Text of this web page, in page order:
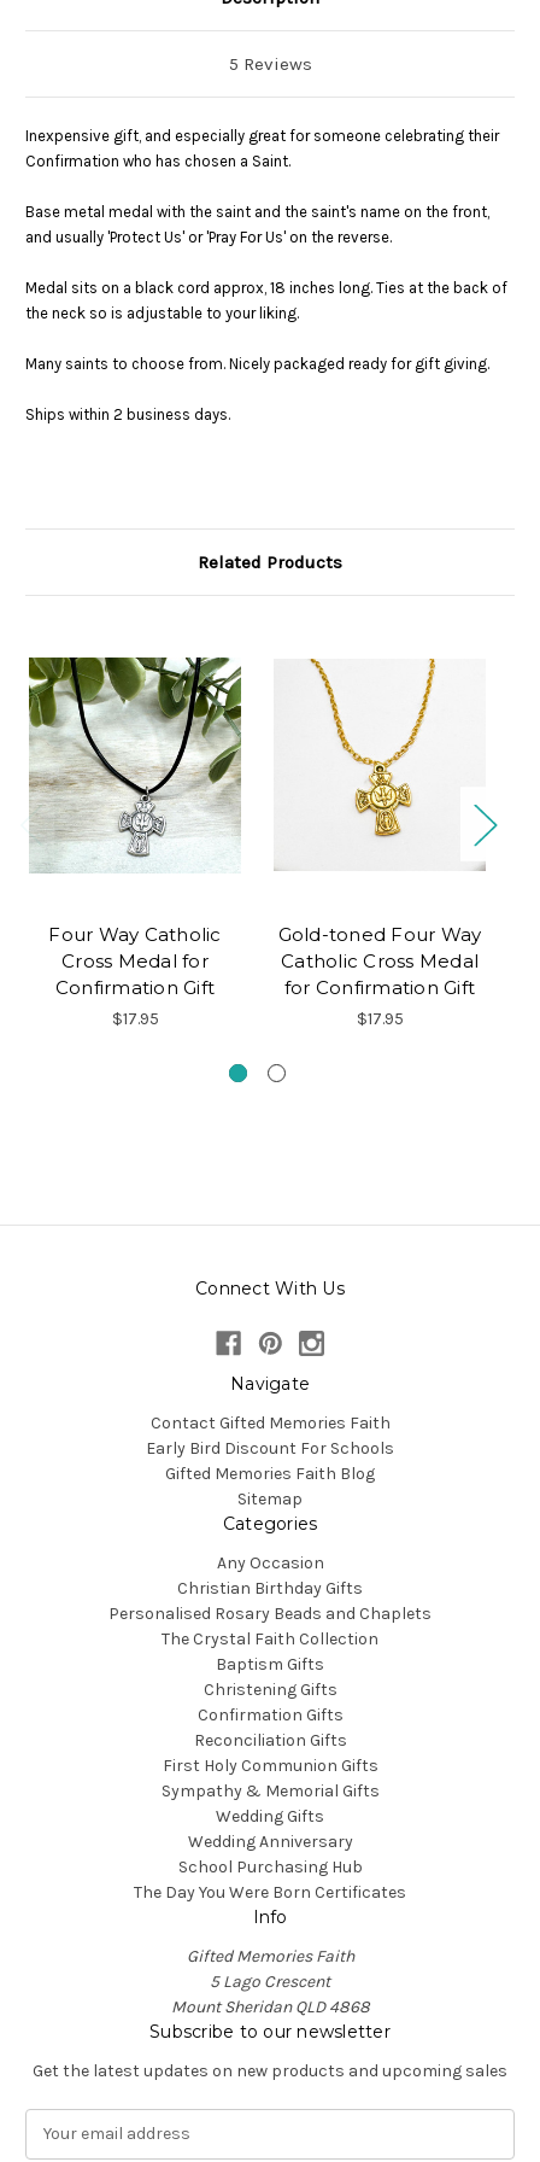
5 Reviews
Inexpensive gift, and especially great for someone celebrating their
Confirmation who has chosen a Saint.
Base metal medal with the saint and the saint's name on the front,
and usually 'Protect Us' or 'Pray For Us' on the reverse.
Medal sits on a black cord approx, 18 inches long. Ties at the back of
the neck so is adjustable to your liking.
Many saints to choose from. Nicely packaged ready for gift giving.
Ships within 2 business days.
Related Products
Four Way Catholic
Cross Medal for
Confirmation Gift
$17.95
Gold-toned Four Way
Catholic Cross Medal
for Confirmation Gift
$17.95
Connect With Us
Navigate
Contact Gifted Memories Faith
Early Bird Discount For Schools
Gifted Memories Faith Blog
Sitemap
Categories
Any Occasion
Christian Birthday Gifts
Personalised Rosary Beads and Chaplets
The Crystal Faith Collection
Baptism Gifts
Christening Gifts
Confirmation Gifts
Reconciliation Gifts
First Holy Communion Gifts
Sympathy & Memorial Gifts
Wedding Gifts
Wedding Anniversary
School Purchasing Hub
The Day You Were Born Certificates
Info
Gifted Memories Faith
5 Lago Crescent
Mount Sheridan QLD 4868
Subscribe to our newsletter
Get the latest updates on new products and upcoming sales